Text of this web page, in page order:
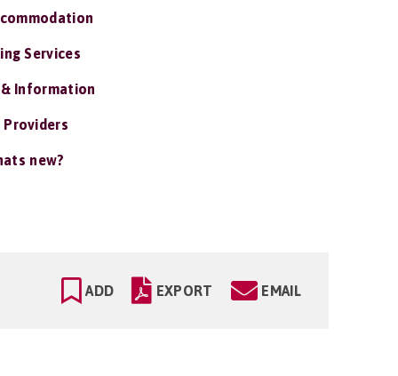
Services
Information
Providers
new?
ADD EXPORT EMAIL